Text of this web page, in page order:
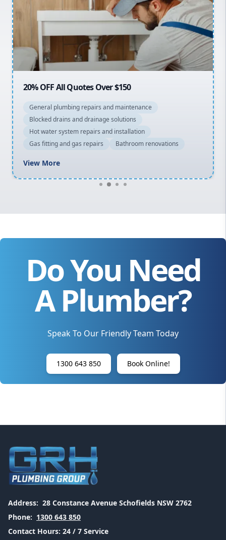
Sydney Cbd
Macarthur
20% OFF All Quotes Over $150
General plumbing repairs and maintenance
Blocked drains and drainage solutions
Hot water system repairs and installation
Gas fitting and gas repairs
Bathroom renovations
View More
Do You Need
A Plumber?
Speak To Our Friendly Team Today
1300 643 850 Book Online!
Address: 28 Constance Avenue Schofields NSW 2762
Phone: 1300 643 850
Contact Hours: 24 / 7 Service